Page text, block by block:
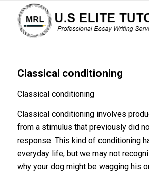
Classical conditioning
Classical conditioning
Classical conditioning involves
from a stimulus that previously did
response. This kind of conditioning
everyday life, but we may not
why your dog might be wagging his